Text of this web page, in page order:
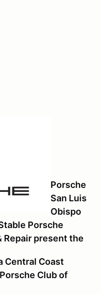
Porsche
San Luis
Obispo
Porsche
Repair present the
Central Coast
Club of